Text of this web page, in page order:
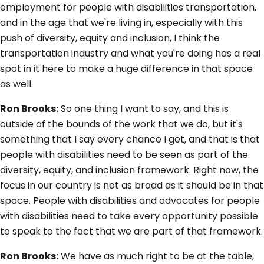
employment for people with disabilities transportation,
and in the age that we're living in, especially with this
push of diversity, equity and inclusion, I think the
transportation industry and what you're doing has a real
spot in it here to make a huge difference in that space
as well.
Ron Brooks:So one thing I want to say, and this is
outside of the bounds of the work that we do, but it's
something that I say every chance I get, and that is that
people with disabilities need to be seen as part of the
diversity, equity, and inclusion framework. Right now, the
focus in our country is not as broad as it should be in that
space. People with disabilities and advocates for people
with disabilities need to take every opportunity possible
to speak to the fact that we are part of that framework.
Ron Brooks:We have as much right to be at the table,